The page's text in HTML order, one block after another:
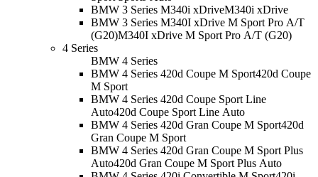
BMW 3 Series M340i xDriveM340i xDrive
BMW 3 Series M340I xDrive M Sport Pro A/T
(G20)M340I xDrive M Sport Pro A/T (G20)
4 Series
BMW 4 Series
BMW 4 Series 420d Coupe M Sport420d Coupe
M Sport
BMW 4 Series 420d Coupe Sport Line
Auto420d Coupe Sport Line Auto
BMW 4 Series 420d Gran Coupe M Sport420d
Gran Coupe M Sport
BMW 4 Series 420d Gran Coupe M Sport Plus
Auto420d Gran Coupe M Sport Plus Auto